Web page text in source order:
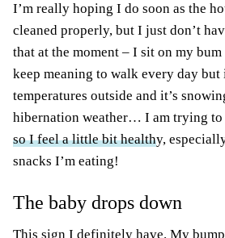
I’m really hoping I do soon as the
cleaned properly, but I just don’t
that at the moment – I sit on my
keep meaning to walk every day but
temperatures outside and it’s
hibernation weather… I am trying to
so I feel a little bit healthy,
snacks I’m eating!
The baby drops down
This sign I definitely have. My